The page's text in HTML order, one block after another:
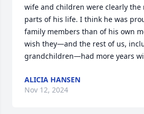
wife and children were clearly
parts of his life. I think he was
family members than of his own
wish they—and the rest of us,
grandchildren—had more years
ALICIA HANSEN
Nov 12, 2024